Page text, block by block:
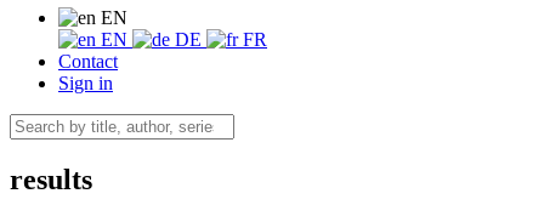
EN
EN
DE
FR
Contact
Sign in
results